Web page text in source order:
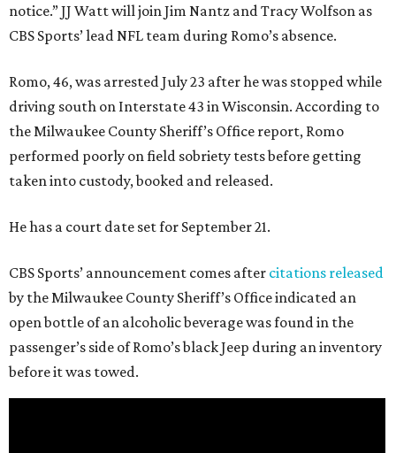
notice.” JJ Watt will join Jim Nantz and Tracy Wolfson as
CBS Sports’ lead NFL team during Romo’s absence.
Romo, 46, was arrested July 23 after he was stopped while
driving south on Interstate 43 in Wisconsin. According to
the Milwaukee County Sheriff’s Office report, Romo
performed poorly on field sobriety tests before getting
taken into custody, booked and released.
He has a court date set for September 21.
CBS Sports’ announcement comes after citations released
by the Milwaukee County Sheriff’s Office indicated an
open bottle of an alcoholic beverage was found in the
passenger’s side of Romo’s black Jeep during an inventory
before it was towed.